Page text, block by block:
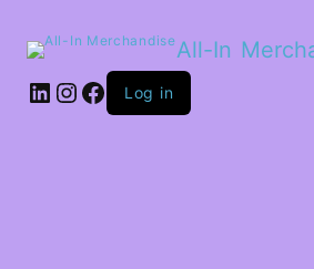
All-In
LinkedIn
Instagram
Facebook
Log in